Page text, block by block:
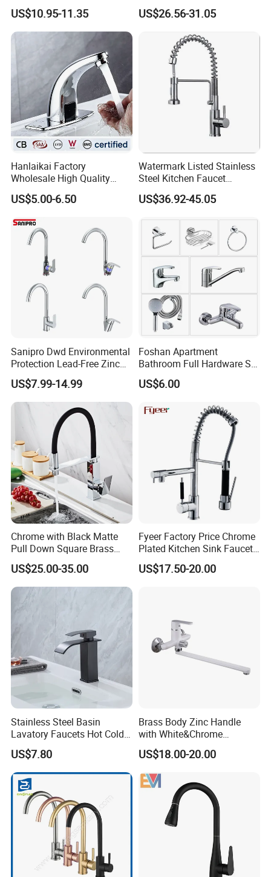
201 Stainless Steel
US$10.95-11.35
Kitchen Tap Faucet
US$26.56-31.05
Hanlaikai Factory
Wholesale High Quality
Automatic Faucet
Household Bathroom
US$5.00-6.50
Watermark Listed Stainless
Steel Kitchen Faucet
Industrial Grade Leak
Resistant Tap
US$36.92-45.05
Sanipro Dwd Environmental
Protection Lead-Free Zinc
Coated Plastic Health Water
Tap 360 Rotation Sink Mixer
Taps Kitchen Faucets
US$7.99-14.99
Foshan Apartment
Bathroom Full Hardware Set
Chrome Plated Brass & Zinc
Faucet Kitchen Sink Tap
Tap Sanitary Ware for
Projects & Hote
US$6.00
Chrome with Black Matte
Pull Down Square Brass
Kitchen Mixer Sink Faucet
US$25.00-35.00
Fyeer Factory Price Chrome
Plated Kitchen Sink Faucet
with Pull Down Spray
US$17.50-20.00
Stainless Steel Basin
Lavatory Faucets Hot Cold
Water Hotel Bathroom
Waterfall Mixer Tap
US$7.80
Brass Body Zinc Handle
with White&Chrome
Finished Odn-69818W
US$18.00-20.00